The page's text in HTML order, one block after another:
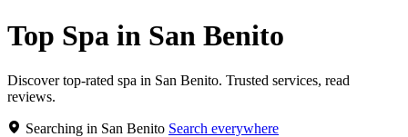
Top Spa in San Benito
Discover top-rated spa in San Benito. Trusted services, read
reviews.
Searching in San Benito Search everywhere